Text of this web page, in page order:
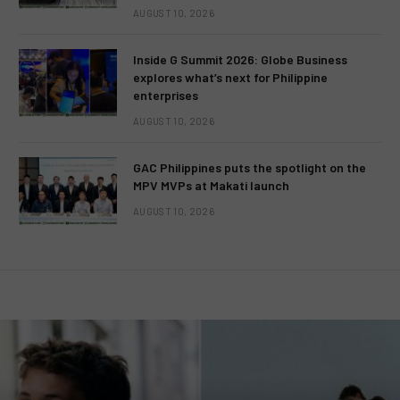
AUGUST 10, 2026
Inside G Summit 2026: Globe Business
explores what’s next for Philippine
enterprises
AUGUST 10, 2026
GAC Philippines puts the spotlight on the
MPV MVPs at Makati launch
AUGUST 10, 2026